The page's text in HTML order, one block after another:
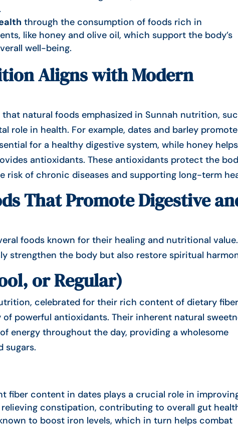
through the consumption of foods rich in
like honey and olive oil, which support the body’s
well-being.
Aligns with Modern
natural foods emphasized in Sunnah nutrition,
role in health. For example, dates and barley
for a healthy digestive system, while honey helps
antioxidants. These antioxidants protect the
risk of chronic diseases and supporting long-term
That Promote Digestive
strengthen the body but also restore spiritual
or Regular)
celebrated for their rich content of dietary
powerful antioxidants. Their inherent natural
energy throughout the day, providing a wholesome
sugars.
fiber content in dates plays a crucial role in
constipation, contributing to overall gut
to boost iron levels, which in turn helps combat